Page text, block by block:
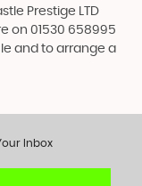
Prestige LTD
on 01530 658995
and to arrange a
Inbox